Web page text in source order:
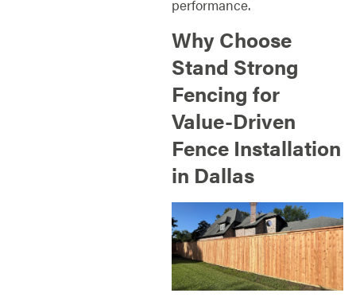
performance.
Why Choose
Stand Strong
Fencing for
Value-Driven
Fence Installation
in Dallas